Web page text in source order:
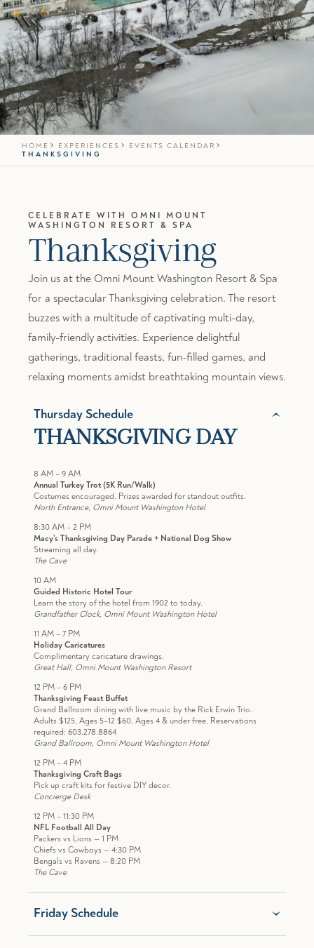
HOME EXPERIENCES
EVENTS CALENDAR
THANKSGIVING
CELEBRATE WITH OMNI MOUNT
WASHINGTON RESORT & SPA
Thanksgiving
Join us at the Omni Mount Washington Resort & Spa
for a spectacular Thanksgiving celebration. The resort
buzzes with a multitude of captivating multi-day,
family-friendly activities. Experience delightful
gatherings, traditional feasts, fun-filled games, and
relaxing moments amidst breathtaking mountain views.
Thursday Schedule
THANKSGIVING DAY
8 AM – 9 AM
Annual Turkey Trot (5K Run/Walk)
Costumes encouraged. Prizes awarded for standout outfits.
North Entrance, Omni Mount Washington Hotel
8:30 AM – 2 PM
Macy’s Thanksgiving Day Parade + National Dog Show
Streaming all day.
The Cave
10 AM
Guided Historic Hotel Tour
Learn the story of the hotel from 1902 to today.
Grandfather Clock, Omni Mount Washington Hotel
11 AM – 7 PM
Holiday Caricatures
Complimentary caricature drawings.
Great Hall, Omni Mount Washington Resort
12 PM – 6 PM
Thanksgiving Feast Buffet
Grand Ballroom dining with live music by the Rick Erwin Trio.
Adults $125, Ages 5–12 $60, Ages 4 & under free. Reservations
required: 603.278.8864
Grand Ballroom, Omni Mount Washington Hotel
12 PM – 4 PM
Thanksgiving Craft Bags
Pick up craft kits for festive DIY decor.
Concierge Desk
12 PM – 11:30 PM
NFL Football All Day
Packers vs Lions — 1 PM
Chiefs vs Cowboys — 4:30 PM
Bengals vs Ravens — 8:20 PM
The Cave
Friday Schedule